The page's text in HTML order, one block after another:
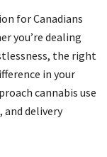
for Canadians
you’re dealing
the right
in your
cannabis use
delivery